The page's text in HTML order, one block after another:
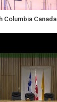
Columbia Canada